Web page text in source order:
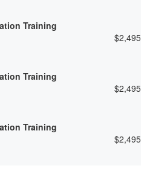
Training
$2,495
Training
$2,495
Training
$2,495